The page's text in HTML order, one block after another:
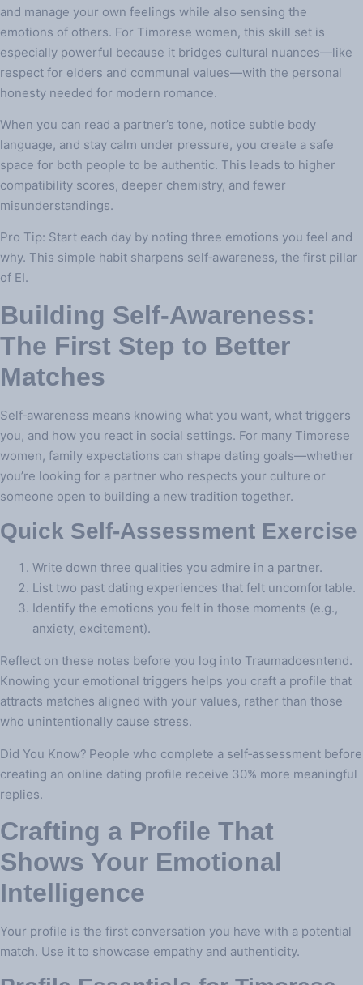
and manage your own feelings while also sensing the
emotions of others. For Timorese women, this skill set is
especially powerful because it bridges cultural nuances—like
respect for elders and communal values—with the personal
honesty needed for modern romance.
When you can read a partner’s tone, notice subtle body
language, and stay calm under pressure, you create a safe
space for both people to be authentic. This leads to higher
compatibility scores, deeper chemistry, and fewer
misunderstandings.
Pro Tip: Start each day by noting three emotions you feel and
why. This simple habit sharpens self‑awareness, the first pillar
of EI.
Building Self‑Awareness:
The First Step to Better
Matches
Self‑awareness means knowing what you want, what triggers
you, and how you react in social settings. For many Timorese
women, family expectations can shape dating goals—whether
you’re looking for a partner who respects your culture or
someone open to building a new tradition together.
Quick Self‑Assessment Exercise
Write down three qualities you admire in a partner.
List two past dating experiences that felt uncomfortable.
Identify the emotions you felt in those moments (e.g.,
anxiety, excitement).
Reflect on these notes before you log into Traumadoesntend.
Knowing your emotional triggers helps you craft a profile that
attracts matches aligned with your values, rather than those
who unintentionally cause stress.
Did You Know? People who complete a self‑assessment before
creating an online dating profile receive 30% more meaningful
replies.
Crafting a Profile That
Shows Your Emotional
Intelligence
Your profile is the first conversation you have with a potential
match. Use it to showcase empathy and authenticity.